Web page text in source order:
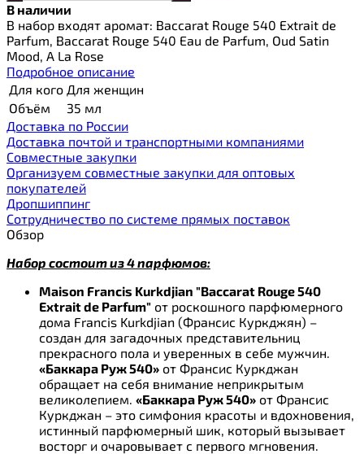
В наличии
В набор входят аромат: Baccarat Rouge 540 Extrait de
Parfum, Baccarat Rouge 540 Eau de Parfum, Oud Satin
Mood, A La Rose
Подробное описание
Для кого Для женщин
Объём
35 мл
Доставка по России
Доставка почтой и транспортными компаниями
Cовместные закупки
Организуем совместные закупки для оптовых
покупателей
Дропшиппинг
Сотрудничество по системе прямых поставок
Обзор
Набор состоит из 4 парфюмов:
Maison Francis Kurkdjian "Baccarat Rouge 540
Extrait de Parfum" от роскошного парфюмерного
дома Francis Kurkdjian (Франсис Куркджян) –
создан для загадочных представительниц
прекрасного пола и уверенных в себе мужчин.
«Баккара Руж 540» от Франсис Куркджан
обращает на себя внимание неприкрытым
великолепием. «Баккара Руж 540» от Франсис
Куркджан – это симфония красоты и вдохновения,
истинный парфюмерный шик, который вызывает
восторг и очаровывает с первого мгновения.